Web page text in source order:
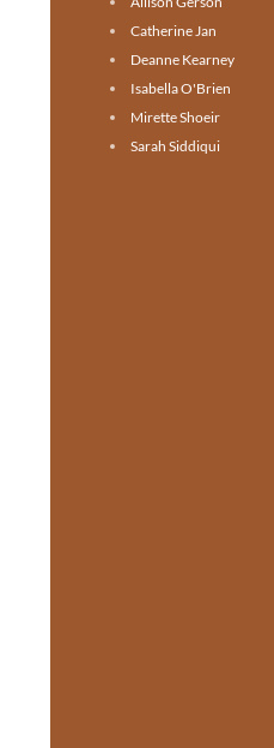
Catherine Jan
Deanne Kearney
Isabella O'Brien
Mirette Shoeir
Sarah Siddiqui